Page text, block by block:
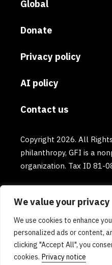
We value your privacy
We use cookies to enhance
personalized ads or content,
clicking "Accept All", you
cookies. Privacy notice
Global
Donate
Privacy policy
AI policy
Contact us
Copyright 2026. All
philanthropy, GFI is a
organization. Tax ID 81-